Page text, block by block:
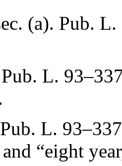
(a). Pub. L.
Pub. L.
Pub. L.
“eight